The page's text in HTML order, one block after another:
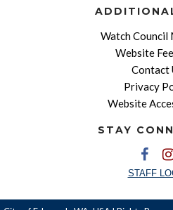
Watch Council
Website
Contact
Privacy
Website
STAY
STAFF